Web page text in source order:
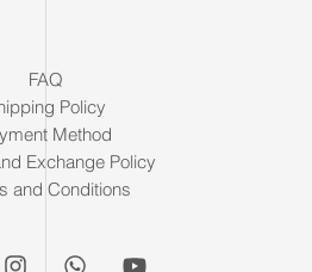
FAQ
Policy
Method
Exchange Policy
and Conditions